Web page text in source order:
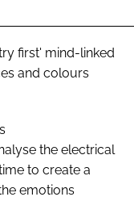
first' mind-linked
and colours
the electrical
to create a
emotions